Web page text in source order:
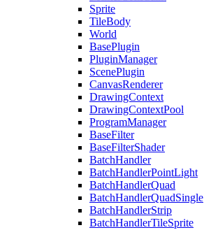
Sprite
TileBody
World
BasePlugin
PluginManager
ScenePlugin
CanvasRenderer
DrawingContext
DrawingContextPool
ProgramManager
BaseFilter
BaseFilterShader
BatchHandler
BatchHandlerPointLight
BatchHandlerQuad
BatchHandlerQuadSingle
BatchHandlerStrip
BatchHandlerTileSprite